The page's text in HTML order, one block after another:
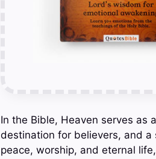
In the Bible, Heaven serves as
destination for believers, and
peace, worship, and eternal